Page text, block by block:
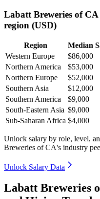
Labatt Breweries of
region (USD)
Region
Median
Western Europe
$86,000
Northern America
$53,000
Northern Europe
$52,000
Southern Asia
$12,000
Southern America
$9,000
South-Eastern Asia $9,000
Sub-Saharan Africa $4,000
Unlock salary by role, level,
Breweries of CA's industry
Unlock Salary Data
Labatt Breweries